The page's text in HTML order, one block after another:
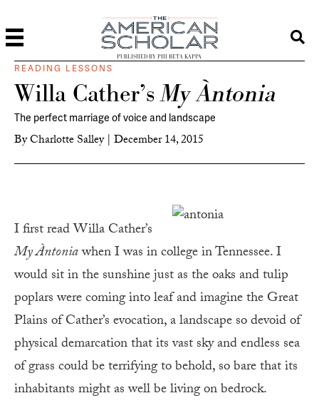
PUBLISHED BY PHI BETA KAPPA
READING LESSONS
Willa Cather’sMy Àntonia
The perfect marriage of voice and landscape
ByCharlotte Salley | December 14, 2015
I first read Willa Cather’s
My Àntoniawhen I was in college in Tennessee. I
would sit in the sunshine just as the oaks and tulip
poplars were coming into leaf and imagine the Great
Plains of Cather’s evocation, a landscape so devoid of
physical demarcation that its vast sky and endless sea
of grass could be terrifying to behold, so bare that its
inhabitants might as well be living on bedrock.